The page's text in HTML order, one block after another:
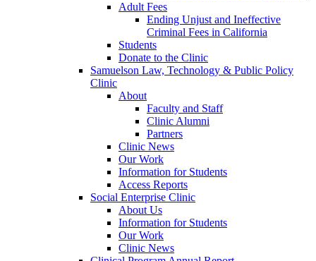
Adult Fees
Ending Unjust and Ineffective
Criminal Fees in California
Students
Donate to the Clinic
Samuelson Law, Technology & Public Policy
Clinic
About
Faculty and Staff
Clinic Alumni
Partners
Clinic News
Our Work
Information for Students
Access Reports
Social Enterprise Clinic
About Us
Information for Students
Our Work
Clinic News